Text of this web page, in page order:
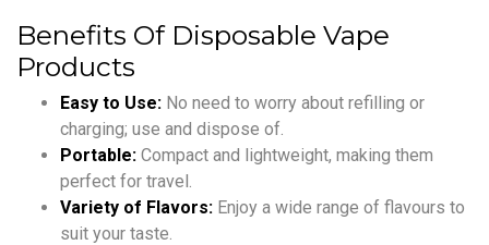
Benefits Of Disposable Vape
Products
Easy to Use: No need to worry about refilling or
charging; use and dispose of.
Portable: Compact and lightweight, making them
perfect for travel.
Variety of Flavors: Enjoy a wide range of flavours to
suit your taste.